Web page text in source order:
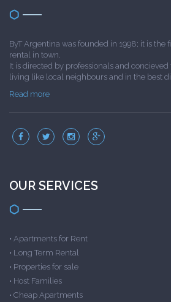
ByT Argentina was founded in 1998; it is the
rental in town.
It is directed by professionals and
living like local neighbours and in the best
Read more
OUR SERVICES
• Apartments for Rent
• Long Term Rental
• Properties for sale
• Host Families
• Cheap Apartments